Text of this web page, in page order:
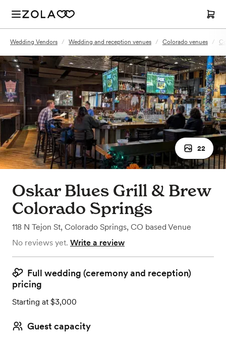
Wedding Vendors / Wedding and reception venues / Colorado venues /
22
Oskar Blues Grill & Brew
Colorado Springs
118 N Tejon St, Colorado Springs, CO based Venue
No reviews yet. Write a review
Full wedding (ceremony and reception)
pricing
Starting at $3,000
Guest capacity